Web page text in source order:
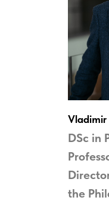
Vladimir
DSc in
the